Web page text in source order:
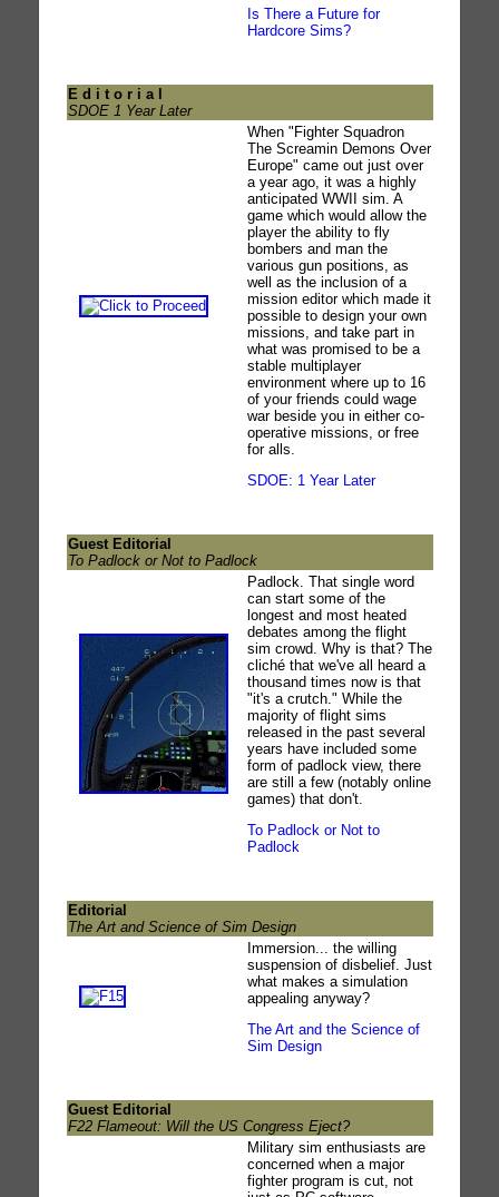
Is There a Future for
Hardcore Sims?
E d i t o r i a l
SDOE 1 Year Later
When "Fighter Squadron
The Screamin Demons Over
Europe" came out just over
a year ago, it was a highly
anticipated WWII sim. A
game which would allow the
player the ability to fly
bombers and man the
various gun positions, as
well as the inclusion of a
mission editor which made it
possible to design your own
missions, and take part in
what was promised to be a
stable multiplayer
environment where up to 16
of your friends could wage
war beside you in either co-
operative missions, or free
for alls.
SDOE: 1 Year Later
Guest Editorial
To Padlock or Not to Padlock
Padlock. That single word
can start some of the
longest and most heated
debates among the flight
sim crowd. Why is that? The
cliché that we've all heard a
thousand times now is that
"it's a crutch." While the
majority of flight sims
released in the past several
years have included some
form of padlock view, there
are still a few (notably online
games) that don't.
To Padlock or Not to
Padlock
Editorial
The Art and Science of Sim Design
Immersion... the willing
suspension of disbelief. Just
what makes a simulation
appealing anyway?
The Art and the Science of
Sim Design
Guest Editorial
F22 Flameout: Will the US Congress Eject?
Military sim enthusiasts are
concerned when a major
fighter program is cut, not